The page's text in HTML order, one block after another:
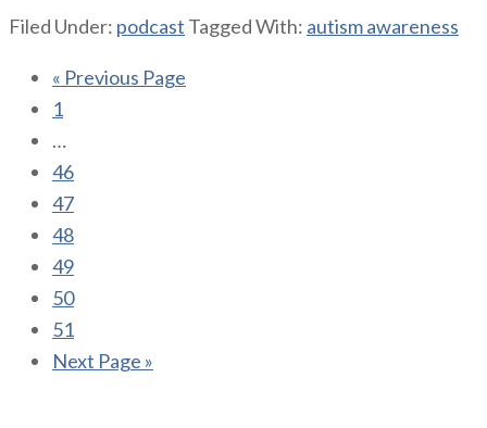
Filed Under: podcast Tagged With: autism awareness
« Previous Page
1
…
46
47
48
49
50
51
Next Page »